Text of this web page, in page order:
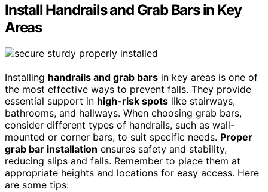
Install Handrails and Grab Bars in Key
Areas
Installing handrails and grab bars in key areas is one of
the most effective ways to prevent falls. They provide
essential support in high-risk spots like stairways,
bathrooms, and hallways. When choosing grab bars,
consider different types of handrails, such as wall-
mounted or corner bars, to suit specific needs. Proper
grab bar installation ensures safety and stability,
reducing slips and falls. Remember to place them at
appropriate heights and locations for easy access. Here
are some tips: